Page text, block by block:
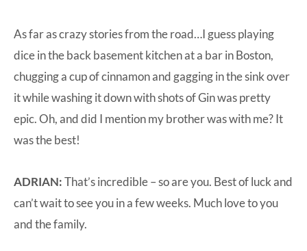
As far as crazy stories from the road…I guess playing
dice in the back basement kitchen at a bar in Boston,
chugging a cup of cinnamon and gagging in the sink over
it while washing it down with shots of Gin was pretty
epic. Oh, and did I mention my brother was with me? It
was the best!
ADRIAN:That’s incredible – so are you. Best of luck and
can’t wait to see you in a few weeks. Much love to you
and the family.